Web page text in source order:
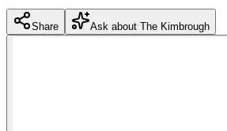
Share Ask about The Kimbrough